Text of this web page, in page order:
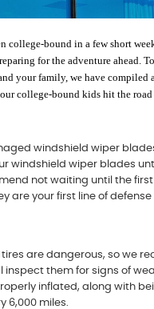
college-bound in a few short
for the adventure ahead.
your family, we have compiled
college-bound kids hit the road
windshield wiper
windshield wiper blades
not waiting until the
are your first line of
tires are dangerous, so we
inspect them for signs of
inflated, along with
6,000 miles.